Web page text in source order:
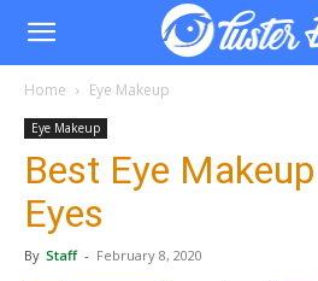
Home Eye Makeup
Eye Makeup
Best Eye
Eyes
By Staff - February 8, 2020